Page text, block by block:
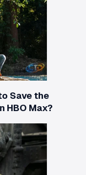
Save the
HBO Max?